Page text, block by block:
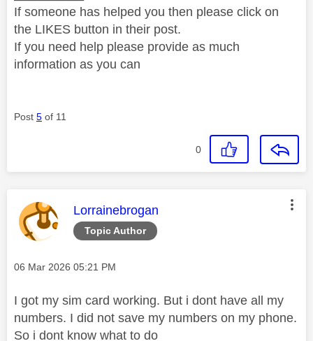
If someone has helped you then please click on
the LIKES button in their post.
If you need help please provide as much
information as you can
Post 5 of 11
0
Topic Author
This message was authored by:
Lorrainebrogan
Message posted on
‎06 Mar 2026 05:21 PM
I got my sim card working. But i dont have all my
numbers. I did not save my numbers on my phone.
So i dont know what to do